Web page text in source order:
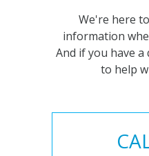
We're here
information
And if you have
to help